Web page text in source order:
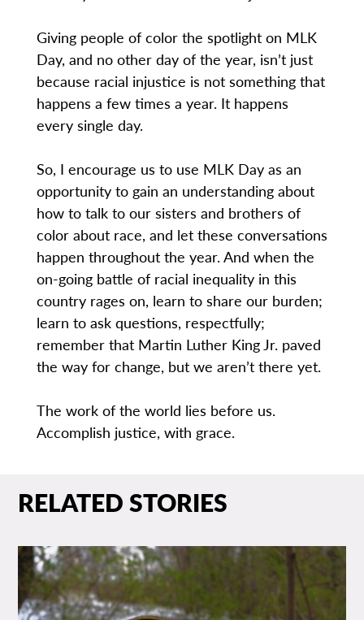
Giving people of color the spotlight on MLK
Day, and no other day of the year, isn’t just
because racial injustice is not something that
happens a few times a year. It happens
every single day.
So, I encourage us to use MLK Day as an
opportunity to gain an understanding about
how to talk to our sisters and brothers of
color about race, and let these conversations
happen throughout the year. And when the
on-going battle of racial inequality in this
country rages on, learn to share our burden;
learn to ask questions, respectfully;
remember that Martin Luther King Jr. paved
the way for change, but we aren’t there yet.
The work of the world lies before us.
Accomplish justice, with grace.
RELATED STORIES